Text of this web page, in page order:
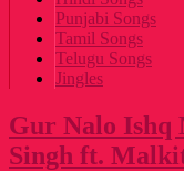
Punjabi Songs
Tamil Songs
Telugu Songs
Jingles
Gur Nalo Ishq
Singh ft.